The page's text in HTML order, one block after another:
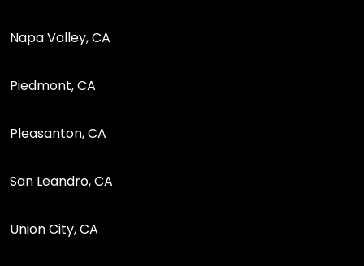
Napa Valley, CA
Piedmont, CA
Pleasanton, CA
San Leandro, CA
Union City, CA